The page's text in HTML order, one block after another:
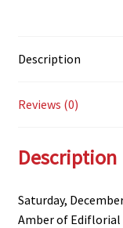
Description
Reviews (0)
Description
Saturday,
Amber of